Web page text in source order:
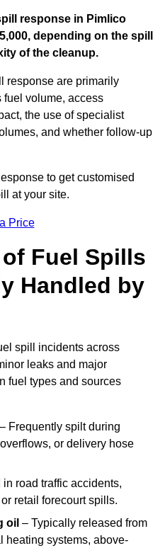
response in Pimlico
depending on the spill
of the cleanup.
response are primarily
fuel volume, access
the use of specialist
and whether follow-up
to get customised
at your site.
Price
Fuel Spills
Handled by
spill incidents across
leaks and major
fuel types and sources
– Frequently spilt during
or delivery hose
road traffic accidents,
retail forecourt spills.
oil – Typically released from
heating systems, above-